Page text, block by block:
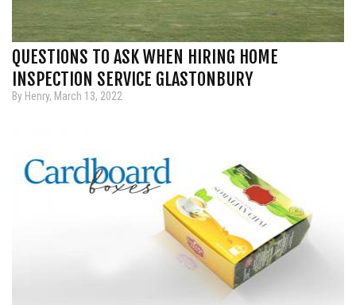
QUESTIONS TO ASK WHEN HIRING HOME
INSPECTION SERVICE GLASTONBURY
By Henry, March 13, 2022